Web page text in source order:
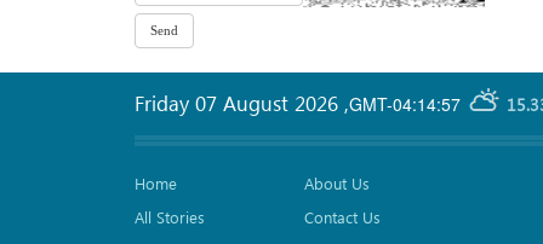
GMT-04:14:57
Friday 07 August 2026 ,
Home
All Stories
About Us
Contact Us